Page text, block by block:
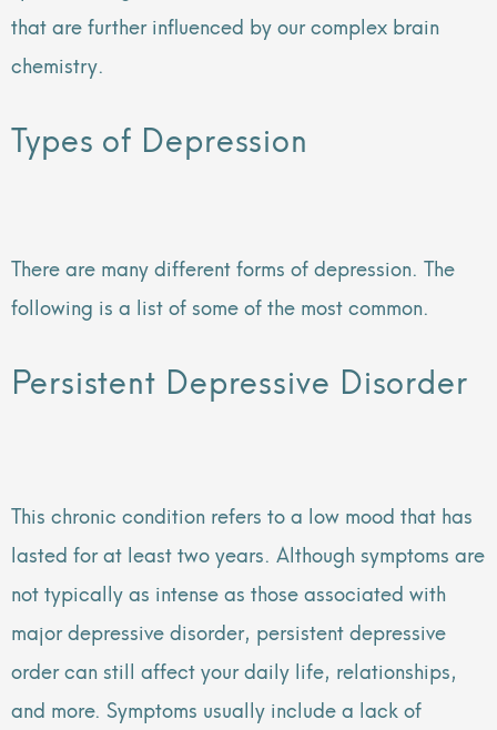
that are further influenced by our complex brain
chemistry.
Types of Depression
There are many different forms of depression. The
following is a list of some of the most common.
Persistent Depressive Disorder
This chronic condition refers to a low mood that has
lasted for at least two years. Although symptoms are
not typically as intense as those associated with
major depressive disorder, persistent depressive
order can still affect your daily life, relationships,
and more. Symptoms usually include a lack of